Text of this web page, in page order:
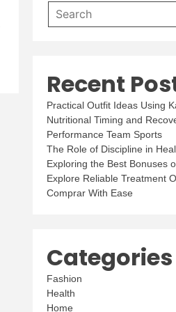
Recent
Practical Outfit Ideas Using
Nutritional Timing and
Performance Team Sports
The Role of Discipline in
Exploring the Best Bonuses
Explore Reliable Treatment
Comprar With Ease
Categories
Fashion
Health
Home